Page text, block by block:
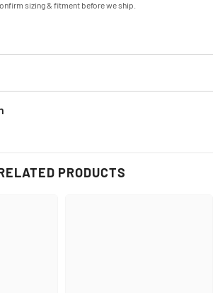
sizing & fitment before we ship.
PRODUCTS